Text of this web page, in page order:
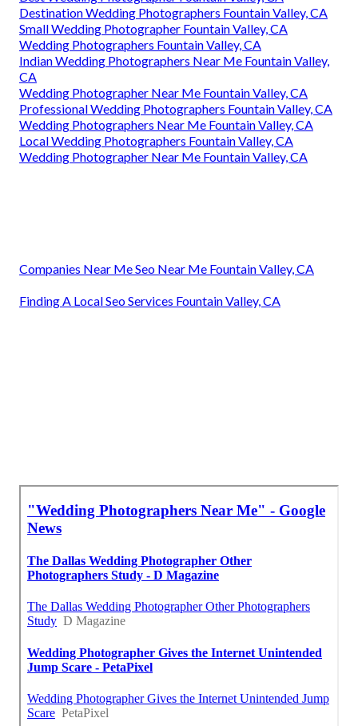
Destination Wedding Photographers Fountain Valley, CA
Small Wedding Photographer Fountain Valley, CA
Wedding Photographers Fountain Valley, CA
Indian Wedding Photographers Near Me Fountain Valley,
CA
Wedding Photographer Near Me Fountain Valley, CA
Professional Wedding Photographers Fountain Valley, CA
Wedding Photographers Near Me Fountain Valley, CA
Local Wedding Photographers Fountain Valley, CA
Wedding Photographer Near Me Fountain Valley, CA
Companies Near Me Seo Near Me Fountain Valley, CA
Finding A Local Seo Services Fountain Valley, CA